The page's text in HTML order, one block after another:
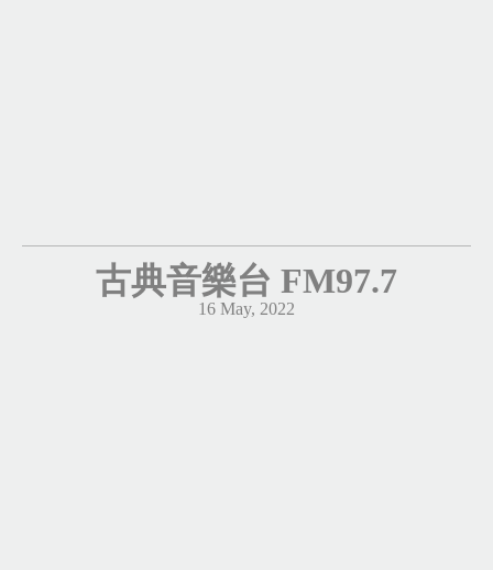
古典音樂台 FM97.7
16 May, 2022